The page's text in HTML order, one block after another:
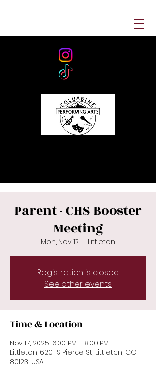
Parent - CHS Booster
Meeting
Mon, Nov 17 Littleton
Registration is closed
See other events
Time & Location
Nov 17, 2025, 6:00 PM – 8:00 PM
Littleton, 6201 S Pierce St, Littleton, CO
80123, USA